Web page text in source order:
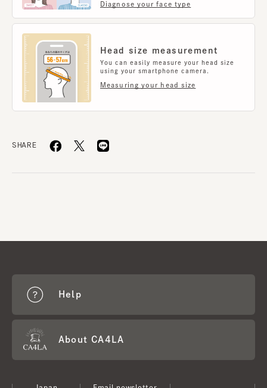
Diagnose your face type
Head size measurement
You can easily measure your head size
using your smartphone camera.
Measuring your head size
SHARE
Help
About CA4LA